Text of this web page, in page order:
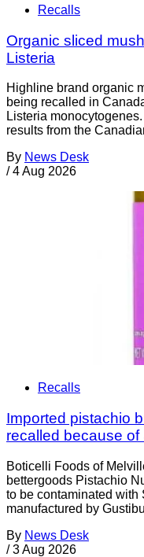
Recalls
Organic sliced
Listeria
Highline brand organic
being recalled in
Listeria
results from the
By News Desk
/ 4 Aug 2026
Recalls
Imported pistachio
recalled because of
Boticelli Foods of
bettergoods Pistachio
to be contaminated
manufactured by
By News Desk
/ 3 Aug 2026